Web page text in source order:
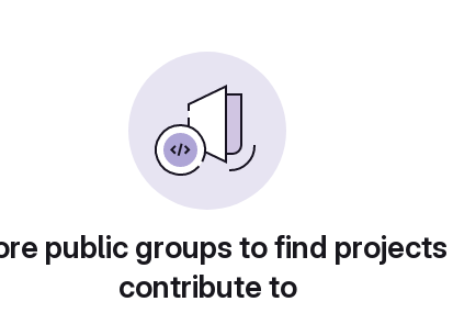
public groups to find
contribute to